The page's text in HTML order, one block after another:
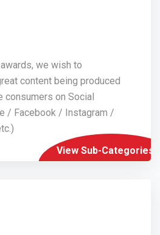
we wish to
content being produced
consumers on Social
/ Facebook / Instagram /
View Sub-Categories